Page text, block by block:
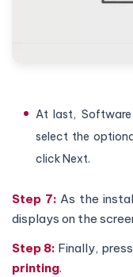
At last,
select the
click Next.
Step 7: As the
displays on the
Step 8: Finally, press
printing.